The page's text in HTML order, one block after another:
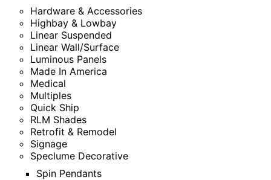
Hardware & Accessories
Highbay & Lowbay
Linear Suspended
Linear Wall/Surface
Luminous Panels
Made In America
Medical
Multiples
Quick Ship
RLM Shades
Retrofit & Remodel
Signage
Speclume Decorative
Spin Pendants